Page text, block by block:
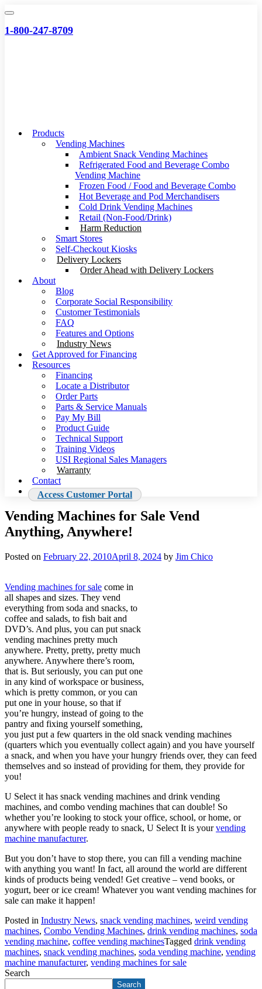
Skip
content
1-800-247-8709
Products
Vending Machines
Ambient Snack Vending Machines
Refrigerated Food and Beverage Combo
Vending Machine
Frozen Food / Food and Beverage Combo
Hot Beverage and Pod Merchandisers
Cold Drink Vending Machines
Retail (Non-Food/Drink)
Harm Reduction
Smart Stores
Self-Checkout Kiosks
Delivery Lockers
Order Ahead with Delivery Lockers
About
Blog
Corporate Social Responsibility
Customer Testimonials
FAQ
Features and Options
Industry News
Get Approved for Financing
Resources
Financing
Locate a Distributor
Order Parts
Parts & Service Manuals
Pay My Bill
Product Guide
Technical Support
Training Videos
USI Regional Sales Managers
Warranty
Contact
Access Customer Portal
Vending Machines for Sale Vend
Anything, Anywhere!
Posted on February 22, 2010April 8, 2024 by Jim Chico
Vending machines for sale come in
all shapes and sizes. They vend
everything from soda and snacks, to
coffee and salads, to fish bait and
DVD’s. And plus, you can put snack
vending machines pretty much
anywhere. Pretty, pretty, pretty much
anywhere. Anywhere there’s room,
that is. But seriously, you can put one
in any kind of workspace or business,
which is pretty common, or you can
put one in your house, so that if
you’re hungry, instead of going to the
pantry and fixing yourself something,
you just put a few quarters in the old snack vending machines
(quarters which you eventually collect again) and you have yourself
a snack, and when you have your hungry friends over, they can feed
themselves and so instead of providing for them, they provide for
you!
U Select it has snack vending machines and drink vending
machines, and combo vending machines that can double! So
whether you’re looking to stock your office, school, or home, or
anywhere with people ready to snack, U Select It is yourvending
machine manufacturer.
But you don’t have to stop there, you can fill a vending machine
with anything you want! In fact, all around the world are different
kinds of products being vended! Get creative – vend books, or
yogurt, beer or ice cream! Whatever you want vending machines for
sale can make it happen!
Posted in Industry News, snack vending machines, weird vending
machines, Combo Vending Machines, drink vending machines, soda
vending machine, coffee vending machinesTagged drink vending
machines, snack vending machines, soda vending machine, vending
machine manufacturer, vending machines for sale
Search
Search